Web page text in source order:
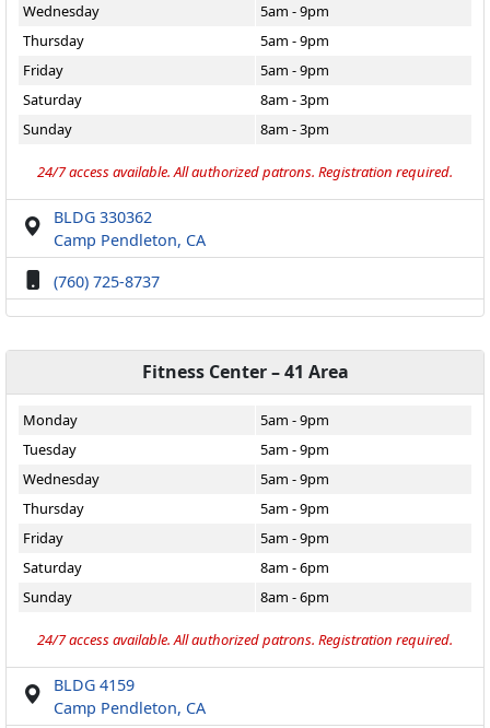
Wednesday
5am - 9pm
Thursday
5am - 9pm
Friday
5am - 9pm
Saturday
8am - 3pm
Sunday
8am - 3pm
24/7 access available. All authorized patrons. Registration required.
BLDG 330362
Camp Pendleton, CA
(760) 725-8737
Fitness Center – 41 Area
Monday
5am - 9pm
Tuesday
5am - 9pm
Wednesday
5am - 9pm
Thursday
5am - 9pm
Friday
5am - 9pm
Saturday
8am - 6pm
Sunday
8am - 6pm
24/7 access available. All authorized patrons. Registration required.
BLDG 4159
Camp Pendleton, CA